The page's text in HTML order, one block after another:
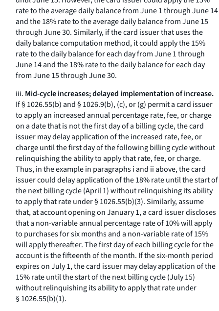
rate to the average daily balance from June 1 through June 14
and the 18% rate to the average daily balance from June 15
through June 30. Similarly, if the card issuer that uses the
daily balance computation method, it could apply the 15%
rate to the daily balance for each day from June 1 through
June 14 and the 18% rate to the daily balance for each day
from June 15 through June 30.
iii. Mid-cycle increases; delayed implementation of increase.
If § 1026.55(b) and § 1026.9(b), (c), or (g) permit a card issuer
to apply an increased annual percentage rate, fee, or charge
on a date that is not the first day of a billing cycle, the card
issuer may delay application of the increased rate, fee, or
charge until the first day of the following billing cycle without
relinquishing the ability to apply that rate, fee, or charge.
Thus, in the example in paragraphs i and ii above, the card
issuer could delay application of the 18% rate until the start of
the next billing cycle (April 1) without relinquishing its ability
to apply that rate under § 1026.55(b)(3). Similarly, assume
that, at account opening on January 1, a card issuer discloses
that a non-variable annual percentage rate of 10% will apply
to purchases for six months and a non-variable rate of 15%
will apply thereafter. The first day of each billing cycle for the
account is the fifteenth of the month. If the six-month period
expires on July 1, the card issuer may delay application of the
15% rate until the start of the next billing cycle (July 15)
without relinquishing its ability to apply that rate under
§ 1026.55(b)(1).